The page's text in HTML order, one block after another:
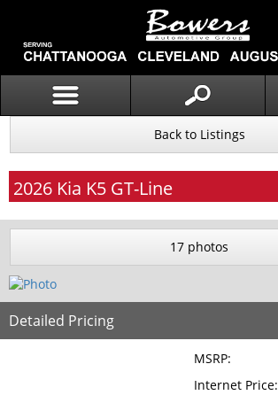
Back to Listings
2026 Kia K5 GT-Line
17 photos
Detailed Pricing
MSRP:
Internet Price: